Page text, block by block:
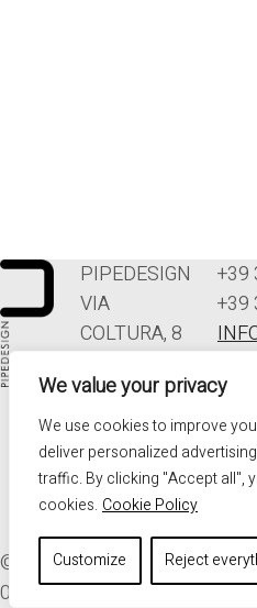
We value your privacy
We use cookies to improve
deliver personalized
traffic. By clicking "Accept all",
cookies. Cookie Policy
Customize Reject
PIPEDESIGN
VIA
COLTURA, 8
POLCENIGO
(PN)
ITALIA
+39
+39
© 2026. ALL RIGHTS
01576340937